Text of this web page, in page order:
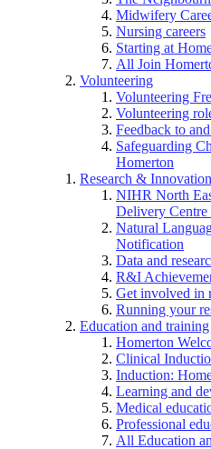
Midwifery
Nursing careers
Starting at
All Join
Volunteering
Volunteering
Volunteering
Feedback to
Safeguarding
Homerton
Research & Innovation
NIHR North
Delivery
Natural
Notification
Data and
R&I
Get involved in
Running your
Education and training
Homerton
Clinical
Induction:
Learning and
Medical
Professional
All Education